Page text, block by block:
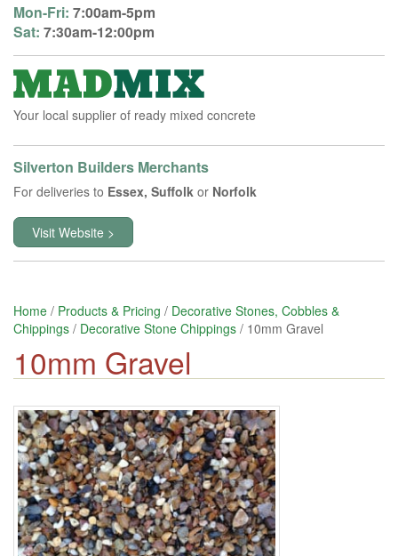
Mon-Fri: 7:00am-5pm
Sat: 7:30am-12:00pm
Your local supplier of ready mixed concrete
Silverton Builders Merchants
For deliveries to Essex, Suffolk or Norfolk
Visit Website >
Home / Products & Pricing / Decorative Stones, Cobbles &
Chippings / Decorative Stone Chippings / 10mm Gravel
10mm Gravel